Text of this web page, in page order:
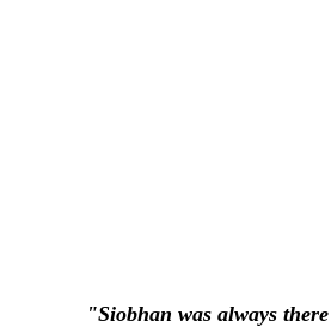
"Siobhan was always